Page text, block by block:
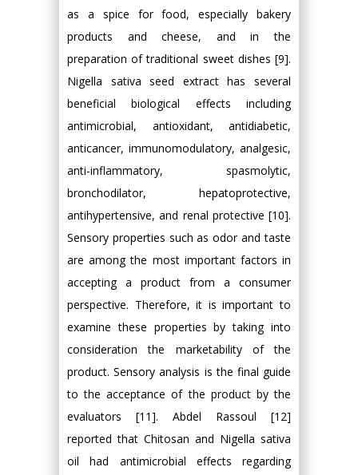
as a spice for food, especially bakery
products and cheese, and in the
preparation of traditional sweet dishes [9].
Nigella sativa seed extract has several
beneficial biological effects including
antimicrobial, antioxidant, antidiabetic,
anticancer, immunomodulatory, analgesic,
anti-inflammatory, spasmolytic,
bronchodilator, hepatoprotective,
antihypertensive, and renal protective [10].
Sensory properties such as odor and taste
are among the most important factors in
accepting a product from a consumer
perspective. Therefore, it is important to
examine these properties by taking into
consideration the marketability of the
product. Sensory analysis is the final guide
to the acceptance of the product by the
evaluators [11]. Abdel Rassoul [12]
reported that Chitosan and Nigella sativa
oil had antimicrobial effects regarding